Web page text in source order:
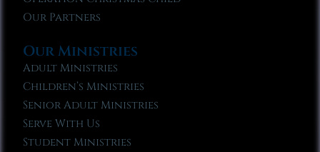
Our Partners
Our Ministries
Adult Ministries
Children’s Ministries
Senior Adult Ministries
Serve With Us
Student Ministries